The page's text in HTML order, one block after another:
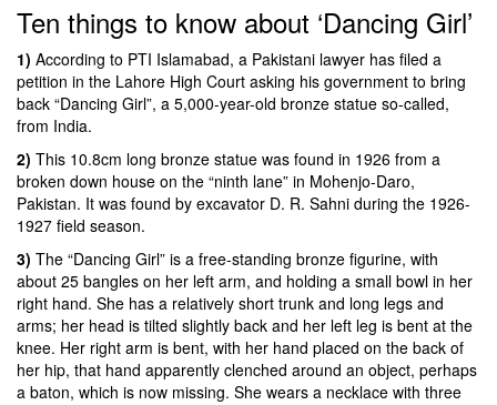
Ten things to know about ‘Dancing Girl’
1) According to PTI Islamabad, a Pakistani lawyer has filed a
petition in the Lahore High Court asking his government to bring
back “Dancing Girl”, a 5,000-year-old bronze statue so-called,
from India.
2) This 10.8cm long bronze statue was found in 1926 from a
broken down house on the “ninth lane” in Mohenjo-Daro,
Pakistan. It was found by excavator D. R. Sahni during the 1926-
1927 field season.
3) The “Dancing Girl” is a free-standing bronze figurine, with
about 25 bangles on her left arm, and holding a small bowl in her
right hand. She has a relatively short trunk and long legs and
arms; her head is tilted slightly back and her left leg is bent at the
knee. Her right arm is bent, with her hand placed on the back of
her hip, that hand apparently clenched around an object, perhaps
a baton, which is now missing. She wears a necklace with three